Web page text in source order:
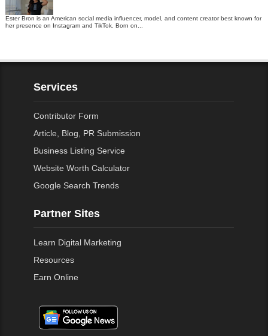
Ester Bron is an American social media influencer, model, and content creator best known for
her presence on Instagram and TikTok. Born on...
Services
Contributor Form
Article, Blog, PR Submission
Business Listing Service
Website Worth Calculator
Google Search Trends
Partner Sites
Learn Digital Marketing
Resources
Earn Online